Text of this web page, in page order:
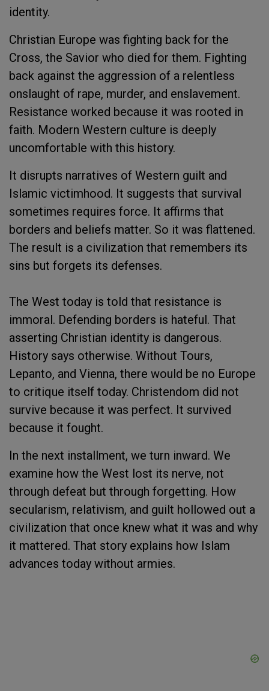
identity.
Christian Europe was fighting back for the
Cross, the Savior who died for them. Fighting
back against the aggression of a relentless
onslaught of rape, murder, and enslavement.
Resistance worked because it was rooted in
faith. Modern Western culture is deeply
uncomfortable with this history.
It disrupts narratives of Western guilt and
Islamic victimhood. It suggests that survival
sometimes requires force. It affirms that
borders and beliefs matter. So it was flattened.
The result is a civilization that remembers its
sins but forgets its defenses.
The West today is told that resistance is
immoral. Defending borders is hateful. That
asserting Christian identity is dangerous.
History says otherwise. Without Tours,
Lepanto, and Vienna, there would be no Europe
to critique itself today. Christendom did not
survive because it was perfect. It survived
because it fought.
In the next installment, we turn inward. We
examine how the West lost its nerve, not
through defeat but through forgetting. How
secularism, relativism, and guilt hollowed out a
civilization that once knew what it was and why
it mattered. That story explains how Islam
advances today without armies.